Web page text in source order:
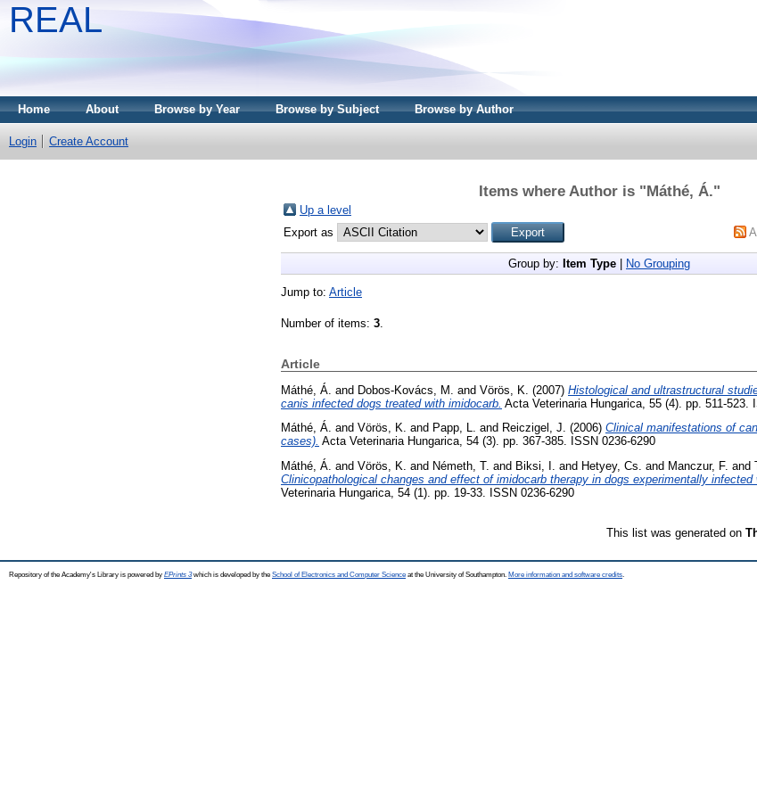
REAL
Home About Browse by Year Browse by Subject Browse by Author
Login Create Account
Items where Author is "Máthé, Á."
Up a level
Export as
Group by: Item Type No Grouping
Jump to: Article
Number of items: 3
Article
Máthé, Á. and Dobos-Kovács, M. and Vörös, K. (2007) Histological and ultrastructural
canis infected dogs treated with imidocarb. Acta Veterinaria Hungarica, 55 (4). pp. 511-523.
Máthé, Á. and Vörös, K. and Papp, L. and Reiczigel, J. (2006) Clinical manifestations of
cases). Acta Veterinaria Hungarica, 54 (3). pp. 367-385. ISSN 0236-6290
Máthé, Á. and Vörös, K. and Németh, T. and Biksi, I. and Hetyey, Cs. and Manczur, F. and
Clinicopathological changes and effect of imidocarb therapy in dogs experimentally infected
Veterinaria Hungarica, 54 (1). pp. 19-33. ISSN 0236-6290
This list was generated on
Repository of the Academy's Library is powered by EPrints 3which is developed by the School of Electronics and Computer Science at the University of Southampton. More information and software credits